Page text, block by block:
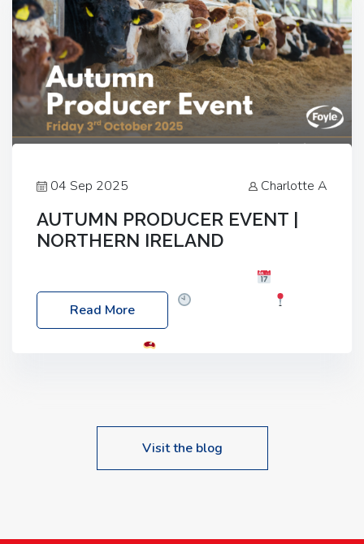
04 Sep 2025 Charlotte A
AUTUMN PRODUCER EVENT |
NORTHERN IRELAND
Friday, 03 October 2025
Location: 60 Killyclogher Road, Cookstown, Co
Read More
Visit the blog